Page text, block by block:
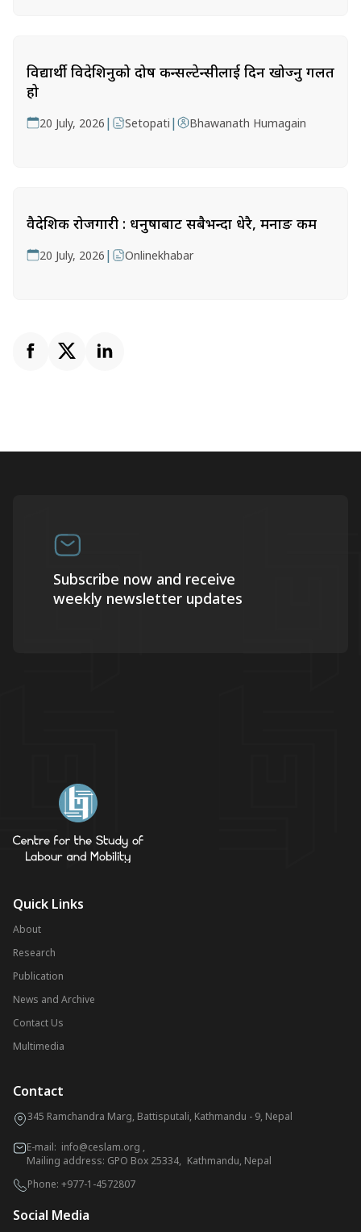
विद्यार्थी विदेशिनुको दोष कन्सल्टेन्सीलाई दिन खोज्नु गलत
हो
20 July, 2026 | Setopati | Bhawanath Humagain
वैदेशिक रोजगारी : धनुषाबाट सबैभन्दा धेरै, मनाङ कम
20 July, 2026 | Onlinekhabar
Subscribe now and receive
weekly newsletter updates
Quick Links
About
Research
Publication
News and Archive
Contact Us
Multimedia
Contact
345 Ramchandra Marg, Battisputali, Kathmandu - 9, Nepal
E-mail: info@ceslam.org ,
Mailing address: GPO Box 25334, Kathmandu, Nepal
Phone: +977-1-4572807
Social Media